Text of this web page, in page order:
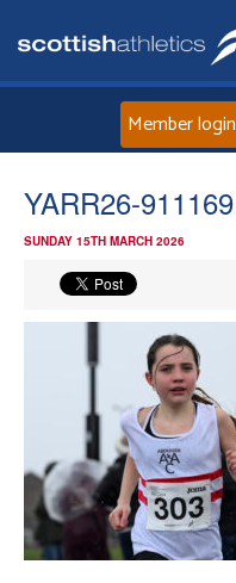
Member login
YARR26-911169
SUNDAY 15TH MARCH 2026